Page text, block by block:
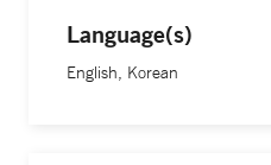
Language(s)
English, Korean